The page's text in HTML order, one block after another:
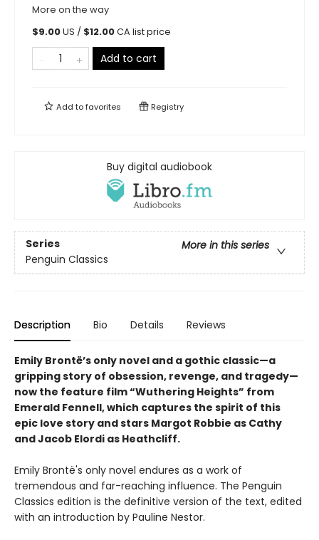
More on the way
$9.00US / $12.00CA list price
Add to cart
Add tofavorites Registry
Buy digital audiobook
Series
More in this series
Penguin Classics
Description Bio Details Reviews
Emily Brontë’s only novel and a gothic classic—a
gripping story of obsession, revenge, and tragedy—
now the feature film “Wuthering Heights” from
Emerald Fennell, which captures the spirit of this
epic love story and stars Margot Robbie as Cathy
and Jacob Elordi as Heathcliff.
Emily Brontë's only novel endures as a work of
tremendous and far-reaching influence. The Penguin
Classics edition is the definitive version of the text, edited
with an introduction by Pauline Nestor.